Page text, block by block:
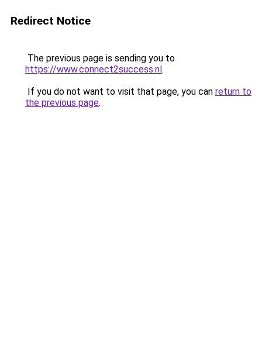
Redirect Notice
The previous page is sending you to
https://www.connect2success.nl.
If you do not want to visit that page, you can return to
the previous page.